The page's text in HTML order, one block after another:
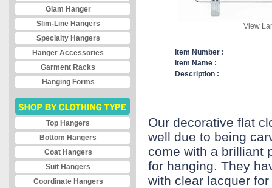
Glam Hanger
Slim-Line Hangers
Specialty Hangers
Hanger Accessories
Garment Racks
Hanging Forms
Top Hangers
Bottom Hangers
Coat Hangers
Suit Hangers
Coordinate Hangers
View
Item Number :
Item Name :
Description :
Our decorative flat
well due to being
come with a brilliant
for hanging. They
with clear lacquer